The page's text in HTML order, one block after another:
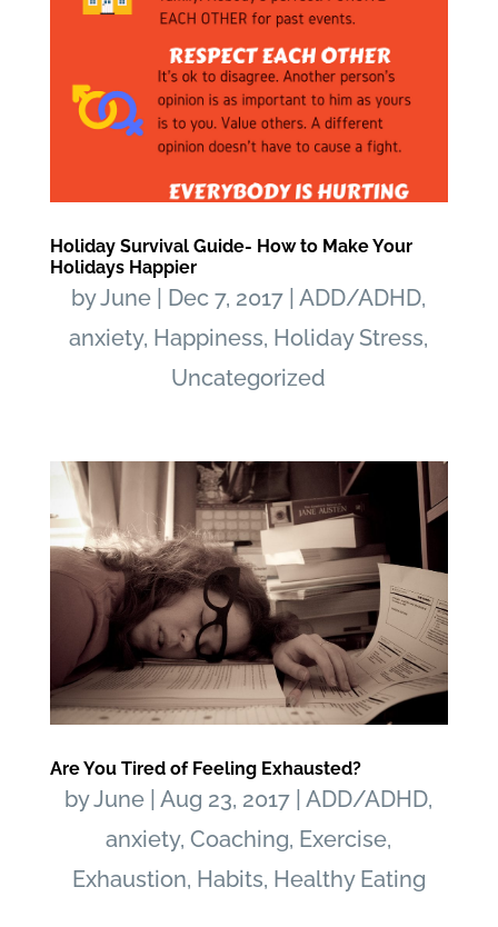
Holiday Survival Guide- How to Make Your
Holidays Happier
byJune Dec 7, 2017 |ADD/ADHD,
anxiety, Happiness, Holiday Stress,
Uncategorized
Are You Tired of Feeling Exhausted?
byJune |Aug 23, 2017 |ADD/ADHD,
anxiety,Coaching, Exercise,
Exhaustion, Habits, Healthy Eating